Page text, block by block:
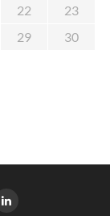
22
23
29
30